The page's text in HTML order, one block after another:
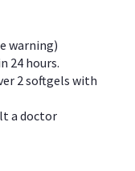
warning)
24 hours.
2 softgels with
a doctor